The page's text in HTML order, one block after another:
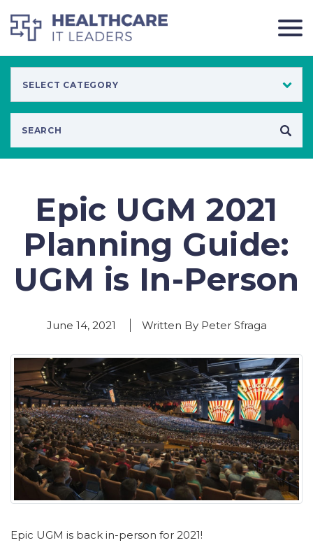
Epic UGM 2021
Planning Guide:
UGM is In-Person
June 14, 2021 Written By Peter Sfraga
Epic UGM is back in-person for 2021!